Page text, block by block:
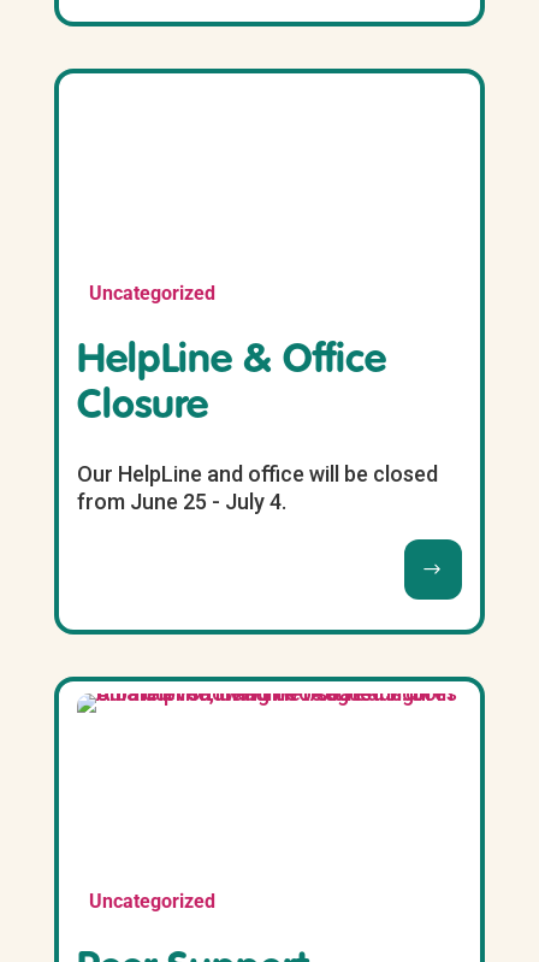
Uncategorized
HelpLine & Office
Closure
Our HelpLine and office will be closed
from June 25 - July 4.
Uncategorized